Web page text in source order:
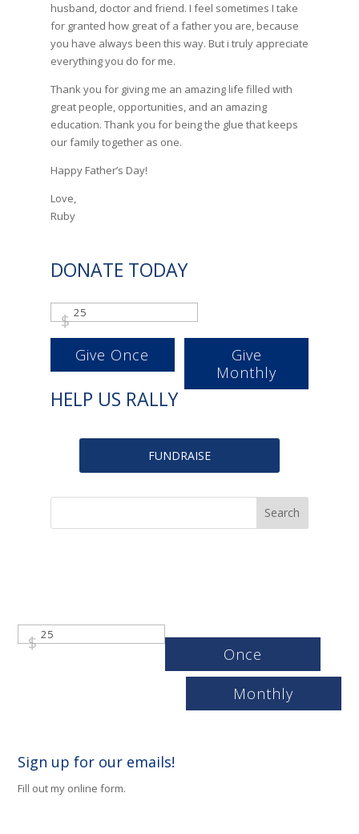
husband, doctor and friend. I feel sometimes I take
for granted how great of a father you are, because
you have always been this way. But i truly appreciate
everything you do for me.
Thank you for giving me an amazing life filled with
great people, opportunities, and an amazing
education. Thank you for being the glue that keeps
our family together as one.
Happy Father’s Day!
Love,
Ruby
DONATE TODAY
$
Give Once
Give
Monthly
HELP US RALLY
FUNDRAISE
$
Once
Monthly
Sign up for our emails!
Fill out my online form.